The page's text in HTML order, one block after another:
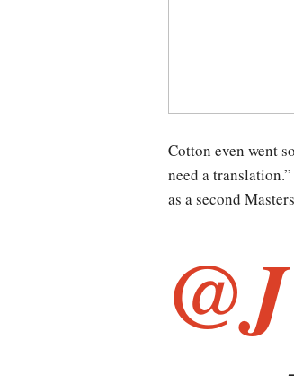
Cotton even went
need a
as a second
@J